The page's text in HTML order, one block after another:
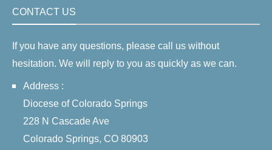
CONTACT US
If you have any questions, please call us without
hesitation. We will reply to you as quickly as we can.
Address :
Diocese of Colorado Springs
228 N Cascade Ave
Colorado Springs, CO 80903